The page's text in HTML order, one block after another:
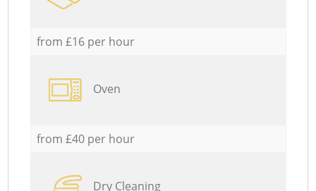
from £16 per hour
Oven
from £40 per hour
Dry Cleaning